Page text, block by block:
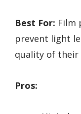
Best For: Film
prevent light
quality of their
Pros: